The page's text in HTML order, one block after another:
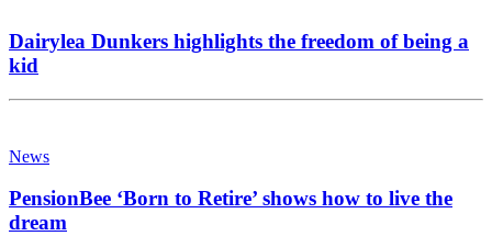
Dairylea Dunkers highlights the freedom of being a
kid
News
PensionBee ‘Born to Retire’ shows how to live the
dream